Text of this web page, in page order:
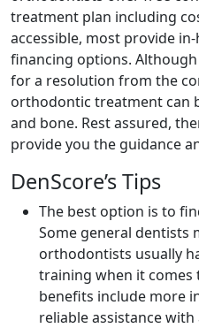
treatment plan including
accessible, most provide
financing options.
for a resolution from the
orthodontic treatment can
and bone. Rest assured,
provide you the guidance
DenScore’s Tips
The best option is to
Some general dentists
orthodontists usually
training when it
benefits include more
reliable assistance